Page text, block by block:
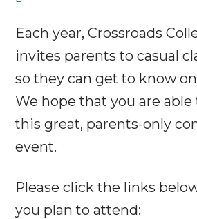
Each year, Crossroads
invites parents to casual
so they can get to know
We hope that you are
this great, parents-only
event.
Please click the links
you plan to attend: